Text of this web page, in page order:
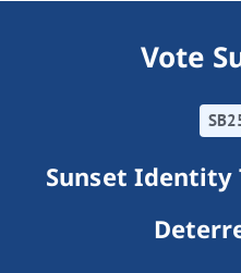
Vote
Sunset Identity